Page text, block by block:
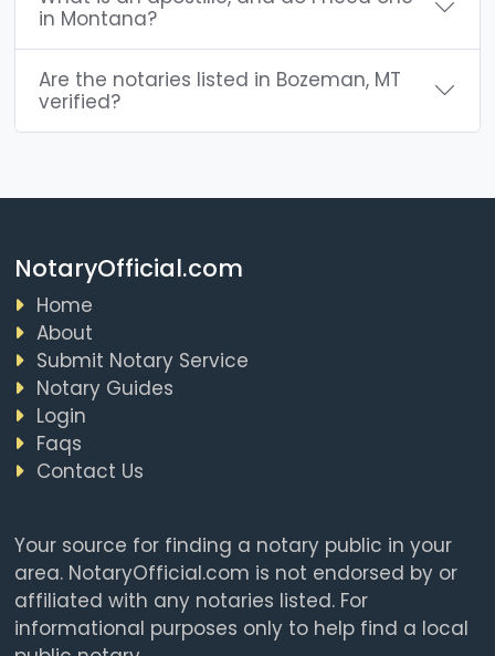
in Montana?
Are the notaries listed in Bozeman, MT
verified?
NotaryOfficial.com
Home
About
Submit Notary Service
Notary Guides
Login
Faqs
Contact Us
Your source for finding a notary public in your
area. NotaryOfficial.com is not endorsed by or
affiliated with any notaries listed. For
informational purposes only to help find a local